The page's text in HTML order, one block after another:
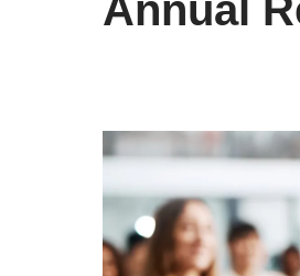
Annual